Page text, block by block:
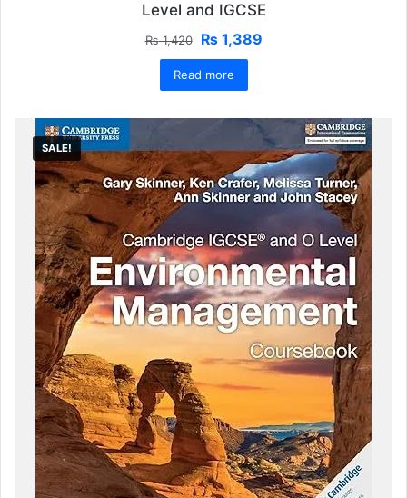
Level and IGCSE
₨1,420
Original
price
was:
₨ 1,420.
₨1,389Current
Read more
SALE!